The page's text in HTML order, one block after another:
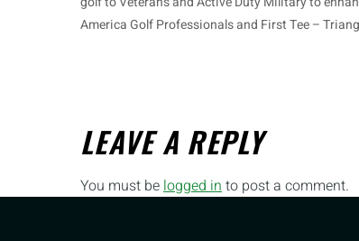
America Golf Professionals and First Tee –
LEAVE A REPLY
You must belogged into post a comment.